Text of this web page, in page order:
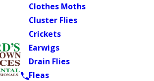
Clothes Moths
Cluster Flies
Crickets
Earwigs
Drain Flies
Fleas